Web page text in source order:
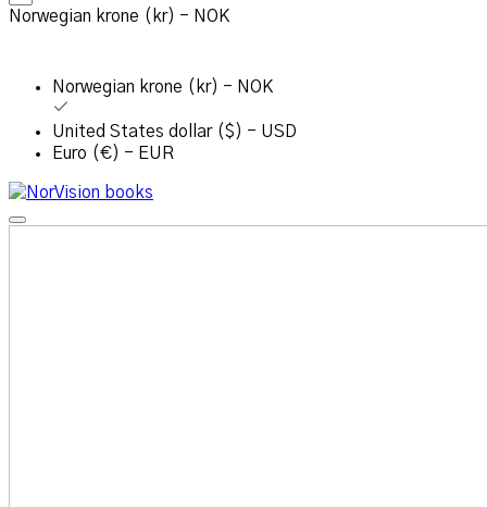
Norwegian krone (kr) - NOK
Norwegian krone (kr) - NOK
United States dollar ($) - USD
Euro (€) - EUR